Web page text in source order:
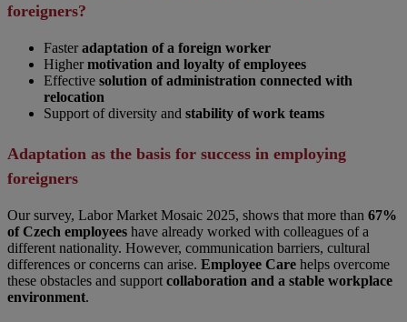
foreigners?
Fasteradaptation of a foreign worker
Highermotivation and loyalty of employees
Effective solution of administration connected with
relocation
Support of diversity and stability of work teams
Adaptation as the basis for success in employing
foreigners
Our survey, Labor Market Mosaic 2025, shows that more than 67%
of Czech employees have already worked with colleagues of a
different nationality. However, communication barriers, cultural
differences or concerns can arise. Employee Care helps overcome
these obstacles and support collaboration and a stable workplace
environment.